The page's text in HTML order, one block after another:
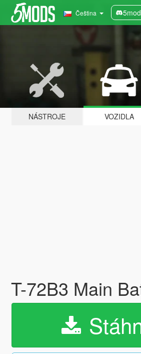
Čeština
NÁSTROJE VOZIDLA
T-72B3 Main